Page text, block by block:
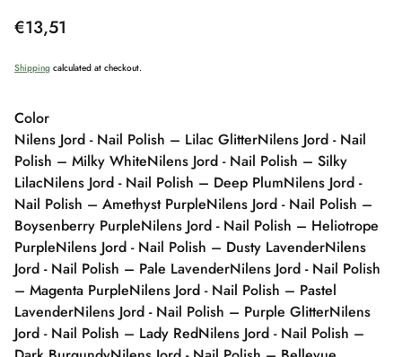
Regular
€13,51
Shipping calculated at checkout.
Color
Nilens Jord - Nail Polish – Lilac GlitterNilens Jord - Nail
Polish – Milky WhiteNilens Jord - Nail Polish – Silky
LilacNilens Jord - Nail Polish – Deep PlumNilens Jord -
Nail Polish – Amethyst PurpleNilens Jord - Nail Polish –
Boysenberry PurpleNilens Jord - Nail Polish – Heliotrope
PurpleNilens Jord - Nail Polish – Dusty LavenderNilens
Jord - Nail Polish – Pale LavenderNilens Jord - Nail Polish
– Magenta PurpleNilens Jord - Nail Polish – Pastel
LavenderNilens Jord - Nail Polish – Purple GlitterNilens
Jord - Nail Polish – Lady RedNilens Jord - Nail Polish –